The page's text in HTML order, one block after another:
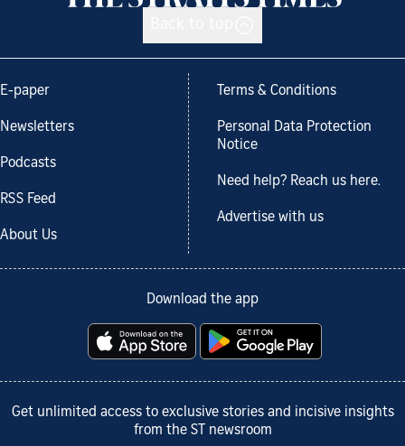
E-paper
Newsletters
Podcasts
RSS Feed
About Us
Terms & Conditions
Personal Data Protection
Notice
Need help? Reach us here.
Advertise with us
Download the app
Get unlimited access to exclusive stories and incisive insights
from the ST newsroom